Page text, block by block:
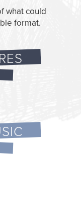
what could
format.